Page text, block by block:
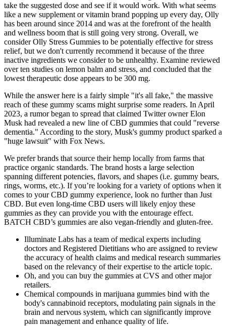
take the suggested dose and see if it would work. With what seems
like a new supplement or vitamin brand popping up every day, Olly
has been around since 2014 and was at the forefront of the health
and wellness boom that is still going very strong. Overall, we
consider Olly Stress Gummies to be potentially effective for stress
relief, but we don't currently recommend it because of the three
inactive ingredients we consider to be unhealthy. Examine reviewed
over ten studies on lemon balm and stress, and concluded that the
lowest therapeutic dose appears to be 300 mg.
While the answer here is a fairly simple "it's all fake," the massive
reach of these gummy scams might surprise some readers. In April
2023, a rumor began to spread that claimed Twitter owner Elon
Musk had revealed a new line of CBD gummies that could "reverse
dementia." According to the story, Musk's gummy product sparked a
"huge lawsuit" with Fox News.
We prefer brands that source their hemp locally from farms that
practice organic standards. The brand hosts a large selection
spanning different potencies, flavors, and shapes (i.e. gummy bears,
rings, worms, etc.). If you’re looking for a variety of options when it
comes to your CBD gummy experience, look no further than Just
CBD. But even long-time CBD users will likely enjoy these
gummies as they can provide you with the entourage effect.
BATCH CBD’s gummies are also vegan-friendly and gluten-free.
Illuminate Labs has a team of medical experts including
doctors and Registered Dietitians who are assigned to review
the accuracy of health claims and medical research summaries
based on the relevancy of their expertise to the article topic.
Oh, and you can buy the gummies at CVS and other major
retailers.
Chemical compounds in marijuana gummies bind with the
body's cannabinoid receptors, modulating pain signals in the
brain and nervous system, which can significantly improve
pain management and enhance quality of life.